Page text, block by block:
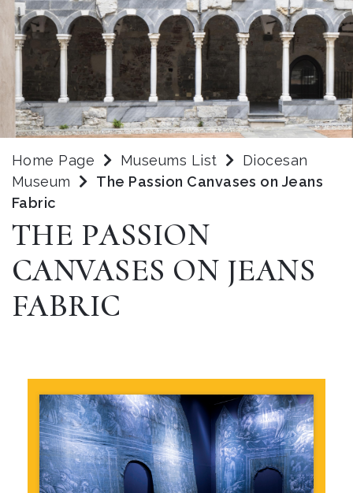
Home Page Museums List
Diocesan
Museum
The Passion Canvases on Jeans
Fabric
THE PASSION
CANVASES ON JEANS
FABRIC